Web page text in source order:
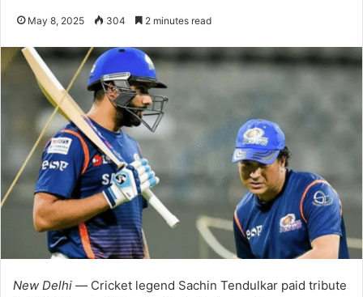
May 8, 2025 304 2 minutes read
New Delhi — Cricket legend Sachin Tendulkar paid tribute